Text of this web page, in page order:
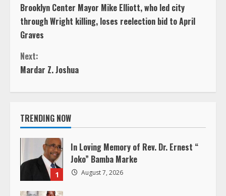
o
n
t
i
n
u
e
R
Brooklyn Center Mayor Mike Elliott, who led city
through Wright killing, loses reelection bid to April
Graves
Next:
Mardar Z. Joshua
TRENDING NOW
1
In Loving Memory of Rev. Dr. Ernest “
Joko” Bamba Marke
August 7, 2026